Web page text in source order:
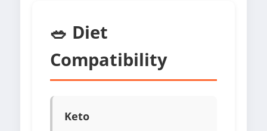
🥗 Diet
Compatibility
Keto